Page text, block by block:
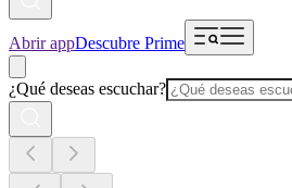
Abrir appDescubre Prime
¿Qué deseas escuchar?